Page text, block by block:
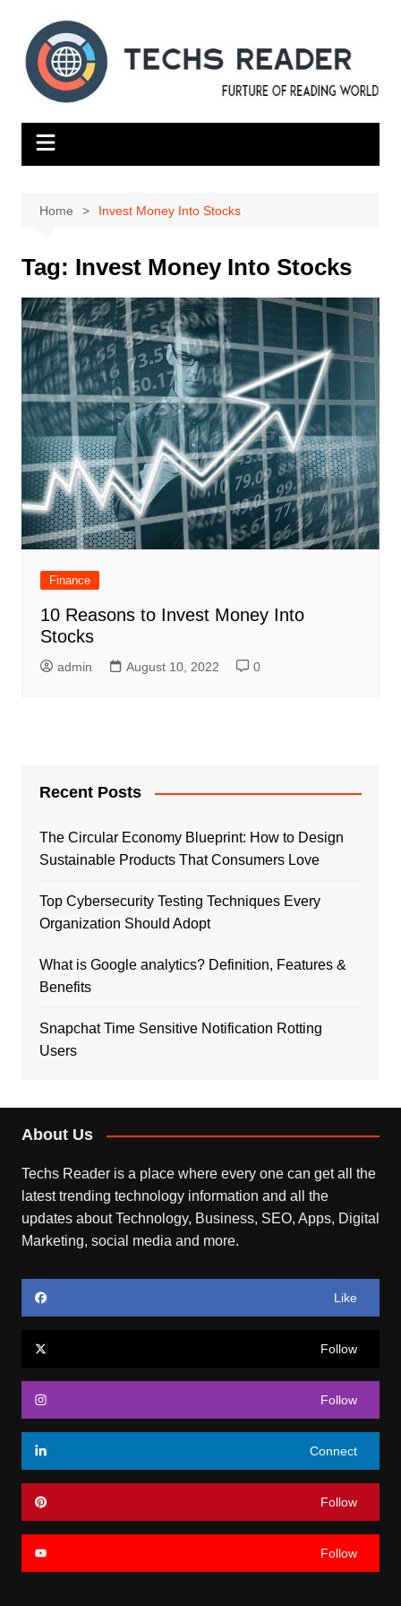
content
Home Invest Money Into Stocks
Tag: Invest Money Into Stocks
Finance
10 Reasons to Invest Money Into
Stocks
admin August 10, 2022 0
Recent Posts
The Circular Economy Blueprint: How to Design
Sustainable Products That Consumers Love
Top Cybersecurity Testing Techniques Every
Organization Should Adopt
What is Google analytics? Definition, Features &
Benefits
Snapchat Time Sensitive Notification Rotting
Users
About Us
Techs Reader is a place where every one can get all the
latest trending technology information and all the
updates about Technology, Business, SEO, Apps, Digital
Marketing, social media and more.
Like
Follow
Follow
Connect
Follow
Follow